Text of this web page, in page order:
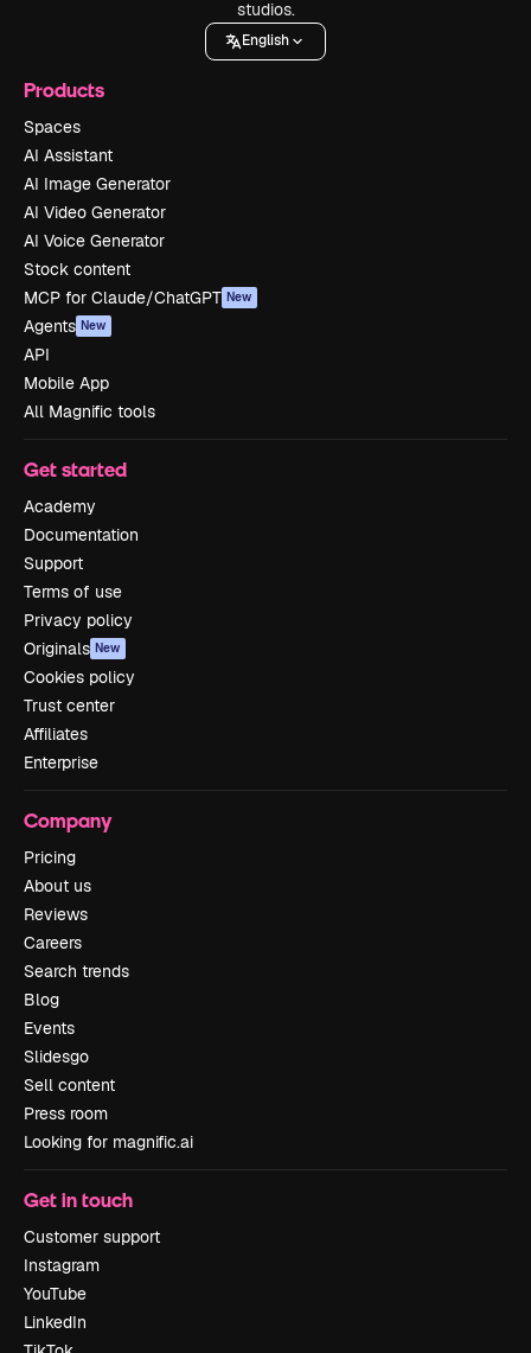
studios.
English
Products
Spaces
AI Assistant
AI Image Generator
AI Video Generator
AI Voice Generator
Stock content
MCP for Claude/ChatGPT New
Agents New
API
Mobile App
All Magnific tools
Get started
Academy
Documentation
Support
Terms of use
Privacy policy
Originals New
Cookies policy
Trust center
Affiliates
Enterprise
Company
Pricing
About us
Reviews
Careers
Search trends
Blog
Events
Slidesgo
Sell content
Press room
Looking for magnific.ai
Get in touch
Customer support
Instagram
YouTube
LinkedIn